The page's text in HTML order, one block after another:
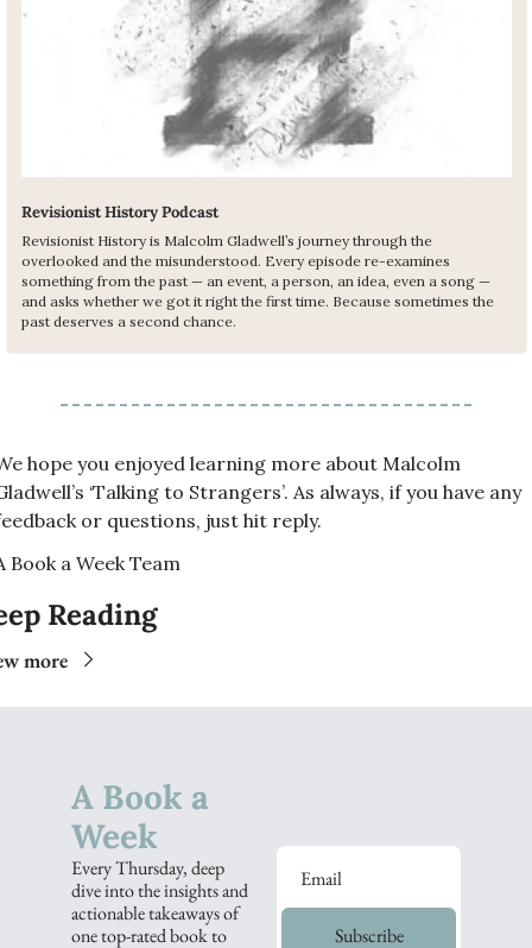
Revisionist History Podcast
Revisionist History is Malcolm Gladwell’s journey through the
overlooked and the misunderstood. Every episode re-examines
something from the past — an event, a person, an idea, even a song —
and asks whether we got it right the first time. Because sometimes the
past deserves a second chance.
hope you enjoyed learning more about Malcolm
‘Talking to Strangers’. As always, if you have any
or questions, just hit reply.
Book a Week Team
Reading
more
A Book a
Week
Every Thursday, deep
dive into the insights and
actionable takeaways of
one top-rated book to
Subscribe